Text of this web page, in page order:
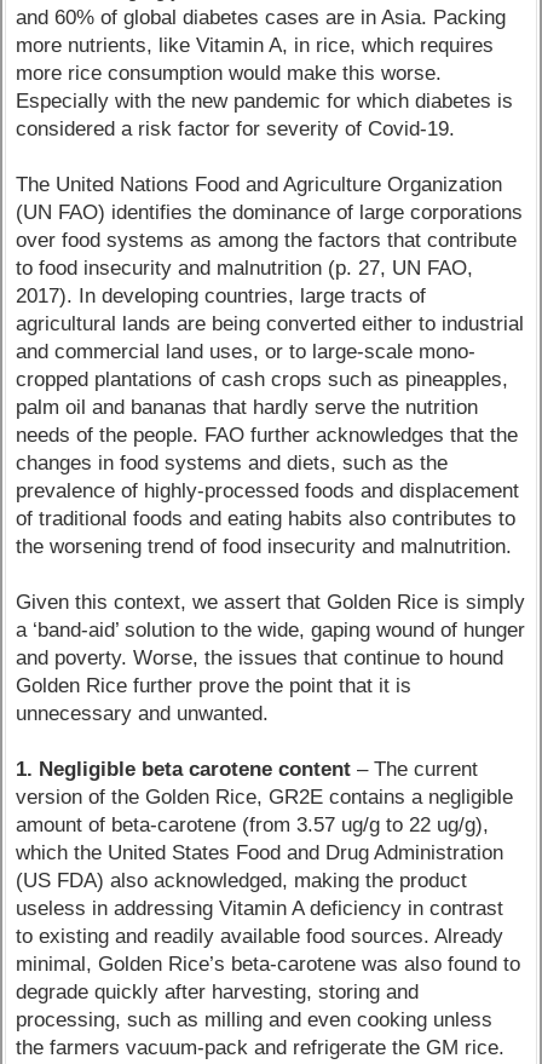
and 60% of global diabetes cases are in Asia. Packing
more nutrients, like Vitamin A, in rice, which requires
more rice consumption would make this worse.
Especially with the new pandemic for which diabetes is
considered a risk factor for severity of Covid-19.
The United Nations Food and Agriculture Organization
(UN FAO) identifies the dominance of large corporations
over food systems as among the factors that contribute
to food insecurity and malnutrition (p. 27, UN FAO,
2017). In developing countries, large tracts of
agricultural lands are being converted either to industrial
and commercial land uses, or to large-scale mono-
cropped plantations of cash crops such as pineapples,
palm oil and bananas that hardly serve the nutrition
needs of the people. FAO further acknowledges that the
changes in food systems and diets, such as the
prevalence of highly-processed foods and displacement
of traditional foods and eating habits also contributes to
the worsening trend of food insecurity and malnutrition.
Given this context, we assert that Golden Rice is simply
a ‘band-aid’ solution to the wide, gaping wound of hunger
and poverty. Worse, the issues that continue to hound
Golden Rice further prove the point that it is
unnecessary and unwanted.
1. Negligible beta carotene content – The current
version of the Golden Rice, GR2E contains a negligible
amount of beta-carotene (from 3.57 ug/g to 22 ug/g),
which the United States Food and Drug Administration
(US FDA) also acknowledged, making the product
useless in addressing Vitamin A deficiency in contrast
to existing and readily available food sources. Already
minimal, Golden Rice’s beta-carotene was also found to
degrade quickly after harvesting, storing and
processing, such as milling and even cooking unless
the farmers vacuum-pack and refrigerate the GM rice.